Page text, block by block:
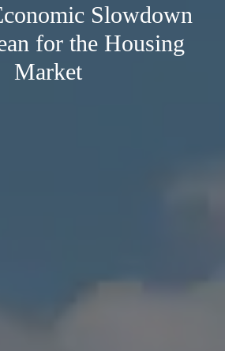
Slowdown
for the Housing
Market